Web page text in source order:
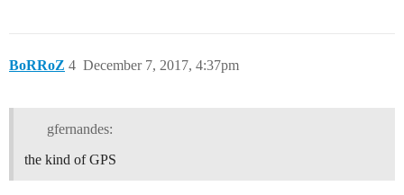
BoRRoZ December 7, 2017, 4:37pm
4
gfernandes:
the kind of GPS